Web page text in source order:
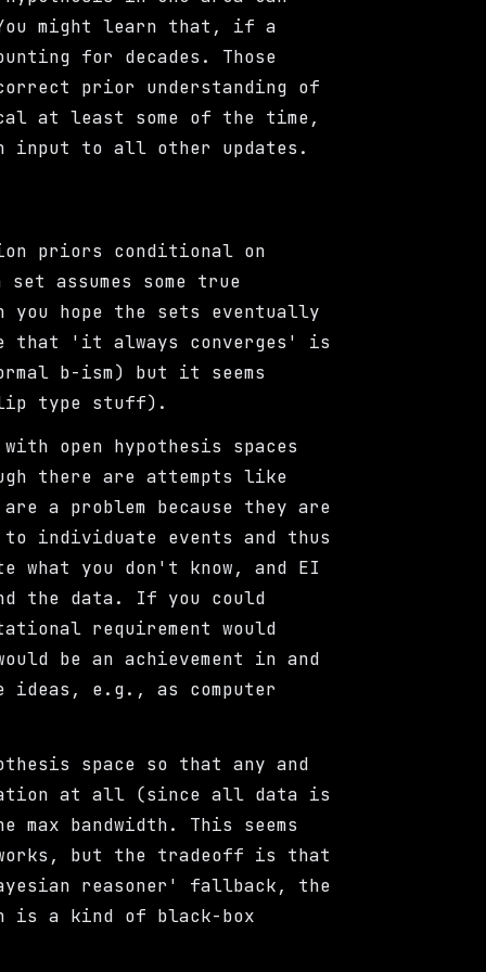
might learn that, if a
for decades. Those
prior understanding of
at least some of the time,
input to all other updates.
priors conditional on
assumes some true
hope the sets eventually
that 'it always converges' is
b-ism) but it seems
type stuff).
open hypothesis spaces
there are attempts like
a problem because they are
individuate events and thus
you don't know, and EI
the data. If you could
requirement would
be an achievement in and
e.g., as computer
space so that any and
at all (since all data is
bandwidth. This seems
but the tradeoff is that
reasoner' fallback, the
is a kind of black-box